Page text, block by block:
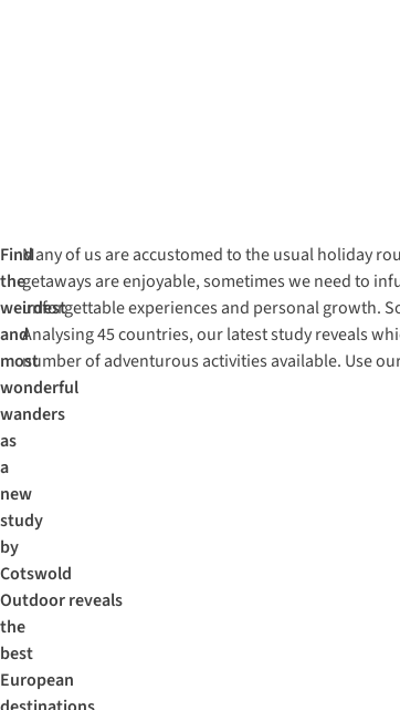
Find
the
weirdest
and
most
wonderful
wanders
as
a
new
study
by
Cotswold
Outdoor reveals
the
best
European
Many of us are accustomed to the usual holiday
getaways are enjoyable, sometimes we need to
unforgettable experiences and personal growth.
Analysing 45 countries, our latest study reveals
number of adventurous activities available. Use